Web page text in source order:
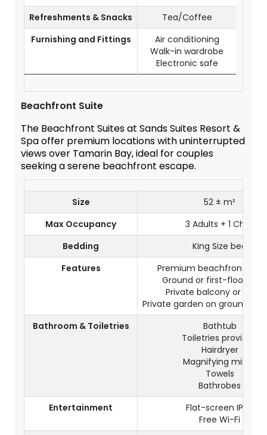
Refreshments & Snacks
Tea/Coffee
Furnishing and Fittings
Air conditioning
Walk-in wardrobe
Electronic safe
Beachfront Suite
The Beachfront Suites at Sands Suites Resort &
Spa offer premium locations with uninterrupted
views over Tamarin Bay, ideal for couples
seeking a serene beachfront escape.
Size
52 ± m²
Max Occupancy
3 Adults + 1 Child
Bedding
King Size bed
Features
Premium beachfront
Ground or first-floor
Private balcony or
Private garden on ground
Bathroom & Toiletries
Bathtub
Toiletries provided
Hairdryer
Magnifying mirror
Towels
Bathrobes
Entertainment
Flat-screen IPTV
Free Wi-Fi